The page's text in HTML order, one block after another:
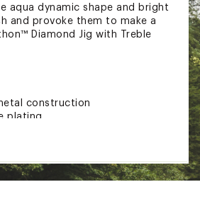
aqua dynamic shape and bright
and provoke them to make a
Diamond Jig with Treble
construction
plating
design
casting or jigging